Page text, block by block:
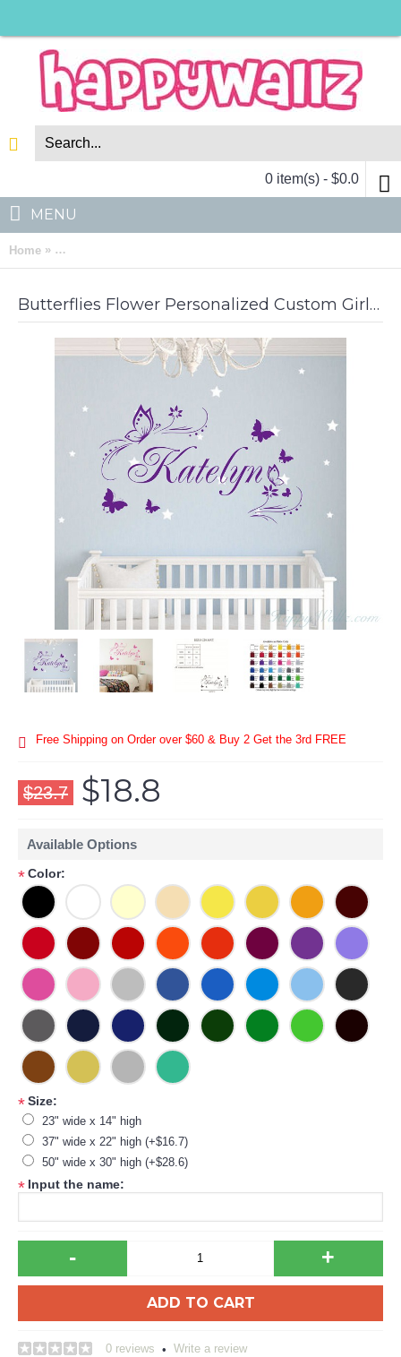
0 item(s) - $0.0
MENU
Home » Butterflies Flower Personalized Custom Girl Name Vinyl Decal
Butterflies Flower Personalized Custom Girl Name Vinyl Decal
Free Shipping on Order over $60 & Buy 2 Get the 3rd FREE
$23.7 $18.8
Available Options
*Color:
*Size:
23" wide x 14" high
37" wide x 22" high (+$16.7)
50" wide x 30" high (+$28.6)
* Input the name:
- +
ADD TO CART
0 reviews • Write a review